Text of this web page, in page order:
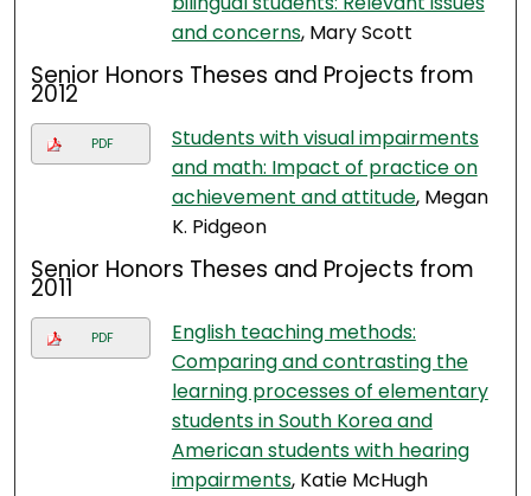
and concerns, Mary Scott
Senior Honors Theses and Projects from
2012
PDF
Students with visual impairments
and math: Impact of practice on
achievement and attitude, Megan
K. Pidgeon
Senior Honors Theses and Projects from
2011
PDF
English teaching methods:
Comparing and contrasting the
learning processes of elementary
students in South Korea and
American students with hearing
impairments, Katie McHugh